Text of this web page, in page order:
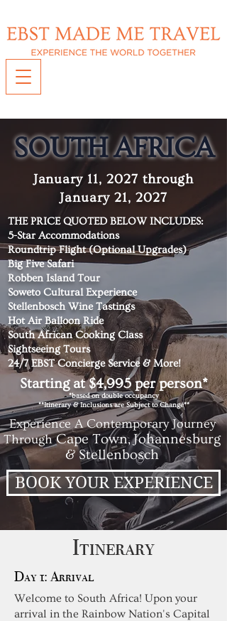
SOUTH AFRICA
January 11, 2027 through
January 21, 2027
THE PRICE QUOTED BELOW INCLUDES:
5-Star Accommodations
Roundtrip Flight (Optional Upgrades)
Big Five Safari
Robben Island Tour
Soweto Cultural Experience
Stellenbosch Wine Tastings
Hot Air Balloon Ride
South African Cooking Class
Sightseeing Tours
24/7 EBST Concierge Service & More!
Starting at $4,995 per person*
*based on double occupancy
**Itinerary & Inclusions are Subject to Change**
Experience A Contemporary Journey
ThroughCape Town,Johannesburg
& Stellenbosch
BOOK YOUR EXPERIENCE
Itinerary
Day 1: Arrival
Welcome to South Africa! Upon your
arrival in the Rainbow Nation's Capital